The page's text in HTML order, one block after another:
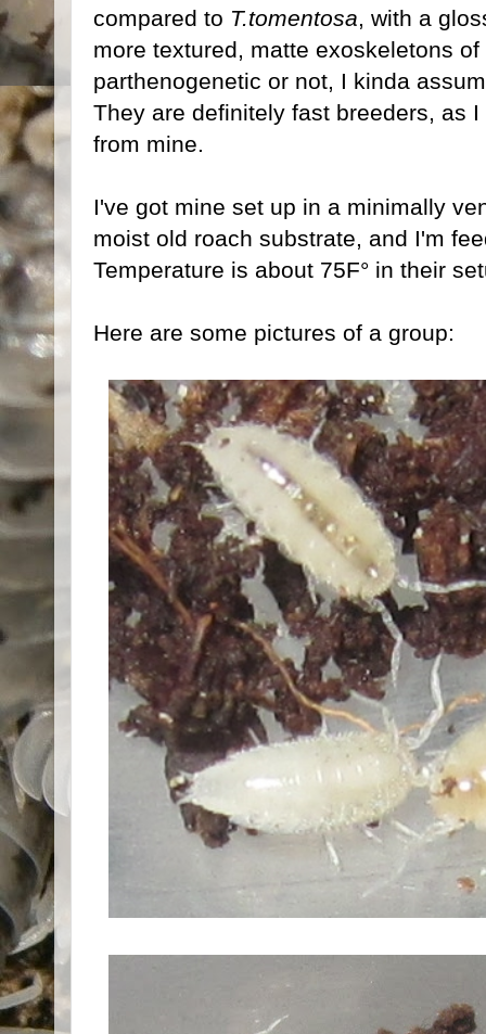
compared to T.tomentosa, with a
more textured, matte exoskeletons of
parthenogenetic or not, I kinda
They are definitely fast breeders, as
from mine.
I've got mine set up in a minimally
moist old roach substrate, and I'm
Temperature is about 75F° in their
Here are some pictures of a group: